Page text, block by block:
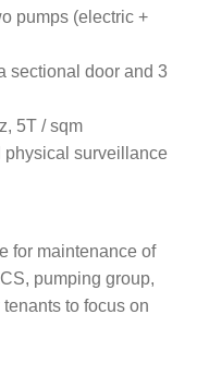
pumps (electric +
sectional door and 3
5T / sqm
physical surveillance
for maintenance of
pumping group,
to focus on